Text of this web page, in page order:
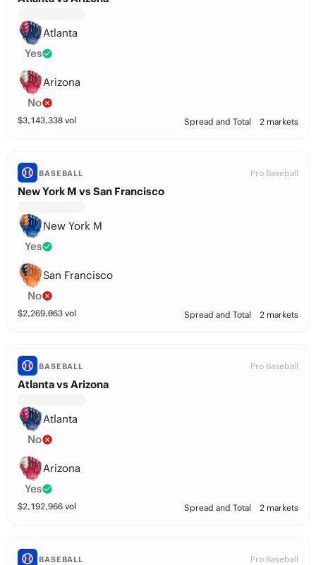
Atlanta
Yes
Arizona
No
$3,143,338 vol Spread and Total 2 markets
BASEBALL Pro Baseball
New York M vs San Francisco
New York M
Yes
San Francisco
No
$2,269,063 vol Spread and Total 2 markets
BASEBALL Pro Baseball
Atlanta vs Arizona
Atlanta
No
Arizona
Yes
$2,192,966 vol Spread and Total 2 markets
BASEBALL Pro Baseball